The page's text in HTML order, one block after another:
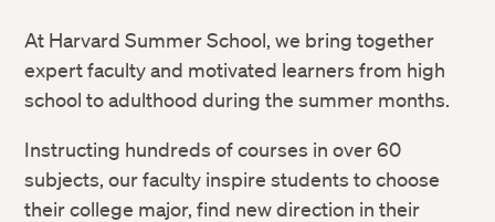
At Harvard Summer School, we bring together
expert faculty and motivated learners from high
school to adulthood during the summer months.
Instructing hundreds of courses in over 60
subjects, our faculty inspire students to choose
their college major, find new direction in their